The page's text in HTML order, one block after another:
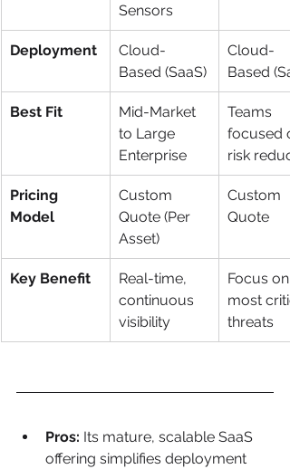
Sensors
Deployment
Cloud-
Based (SaaS)
Cloud-
Based
Best Fit
Mid-Market
to Large
Enterprise
Teams
focused
risk
Pricing
Model
Custom
Quote (Per
Asset)
Custom
Quote
Key Benefit
Real-time,
continuous
visibility
Focus on
most
threats
Pros: Its mature, scalable SaaS
offering simplifies deployment